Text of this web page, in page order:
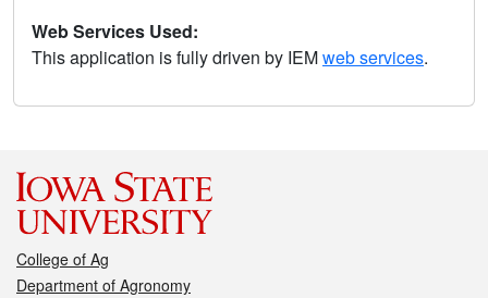
Web Services Used:
This application is fully driven by IEMweb services.
College of Ag
Department of Agronomy